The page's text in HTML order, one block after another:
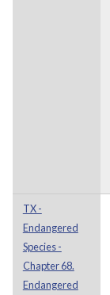
TX -
Endangered
Species -
Chapter 68.
Endangered